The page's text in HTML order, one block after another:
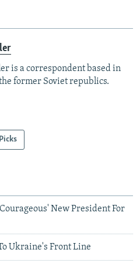
is a correspondent based in
former Soviet republics.
Picks
New President For
Ukraine's Front Line